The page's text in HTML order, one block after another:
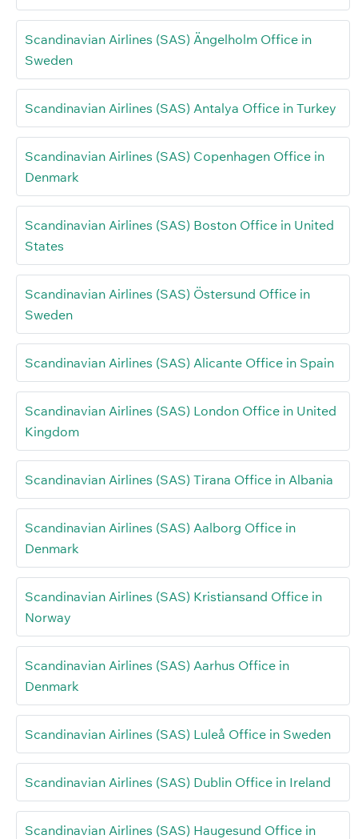
Scandinavian Airlines (SAS) Ängelholm Office in
Sweden
Scandinavian Airlines (SAS) Antalya Office in Turkey
Scandinavian Airlines (SAS) Copenhagen Office in
Denmark
Scandinavian Airlines (SAS) Boston Office in United
States
Scandinavian Airlines (SAS) Östersund Office in
Sweden
Scandinavian Airlines (SAS) Alicante Office in Spain
Scandinavian Airlines (SAS) London Office in United
Kingdom
Scandinavian Airlines (SAS) Tirana Office in Albania
Scandinavian Airlines (SAS) Aalborg Office in
Denmark
Scandinavian Airlines (SAS) Kristiansand Office in
Norway
Scandinavian Airlines (SAS) Aarhus Office in
Denmark
Scandinavian Airlines (SAS) Luleå Office in Sweden
Scandinavian Airlines (SAS) Dublin Office in Ireland
Scandinavian Airlines (SAS) Haugesund Office in